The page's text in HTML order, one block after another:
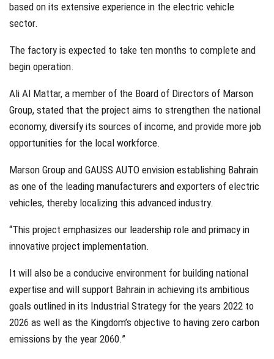
based on its extensive experience in the electric vehicle
sector.
The factory is expected to take ten months to complete and
begin operation.
Ali Al Mattar, a member of the Board of Directors of Marson
Group, stated that the project aims to strengthen the national
economy, diversify its sources of income, and provide more job
opportunities for the local workforce.
Marson Group and GAUSS AUTO envision establishing Bahrain
as one of the leading manufacturers and exporters of electric
vehicles, thereby localizing this advanced industry.
“This project emphasizes our leadership role and primacy in
innovative project implementation.
It will also be a conducive environment for building national
expertise and will support Bahrain in achieving its ambitious
goals outlined in its Industrial Strategy for the years 2022 to
2026 as well as the Kingdom’s objective to having zero carbon
emissions by the year 2060.”